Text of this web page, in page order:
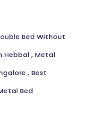
Bed Without
Hebbal , Metal
, Best
Bed